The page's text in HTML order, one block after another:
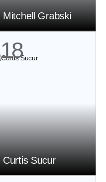
Mitchell Grabski
18
Curtis Sucur